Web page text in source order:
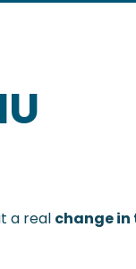
a real change in